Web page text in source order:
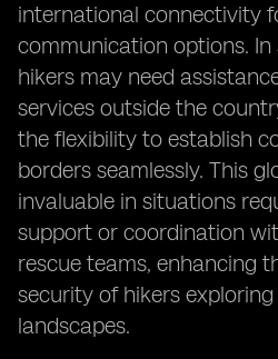
international connectivity
communication options. In
hikers may need
services outside the
the flexibility to establish
borders seamlessly. This
invaluable in situations
support or coordination
rescue teams, enhancing
security of hikers
landscapes.